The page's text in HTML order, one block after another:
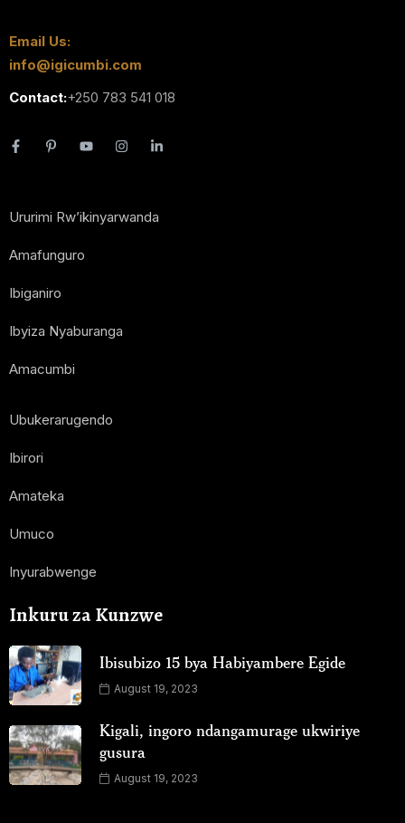
Email Us:
info@igicumbi.com
Contact:+250 783 541 018
Ururimi Rw’ikinyarwanda
Amafunguro
Ibiganiro
Ibyiza Nyaburanga
Amacumbi
Ubukerarugendo
Ibirori
Amateka
Umuco
Inyurabwenge
Inkuru za Kunzwe
Ibisubizo 15 bya Habiyambere Egide
August 19, 2023
Kigali, ingoro ndangamurage ukwiriye
gusura
August 19, 2023